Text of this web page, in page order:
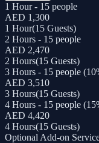
1 Hour - 15 people
AED 1,300
1 Hour(15 Guests)
2 Hours - 15 people
AED 2,470
2 Hours(15 Guests)
3 Hours - 15 people
AED 3,510
3 Hours(15 Guests)
4 Hours - 15 people
AED 4,420
4 Hours(15 Guests)
Optional Add-on